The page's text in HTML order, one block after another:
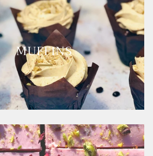
MUFFINS